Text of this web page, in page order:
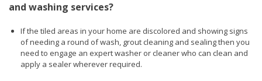
and washing services?
If the tiled areas in your home are discolored and showing signs
of needing a round of wash, grout cleaning and sealing then you
need to engage an expert washer or cleaner who can clean and
apply a sealer wherever required.